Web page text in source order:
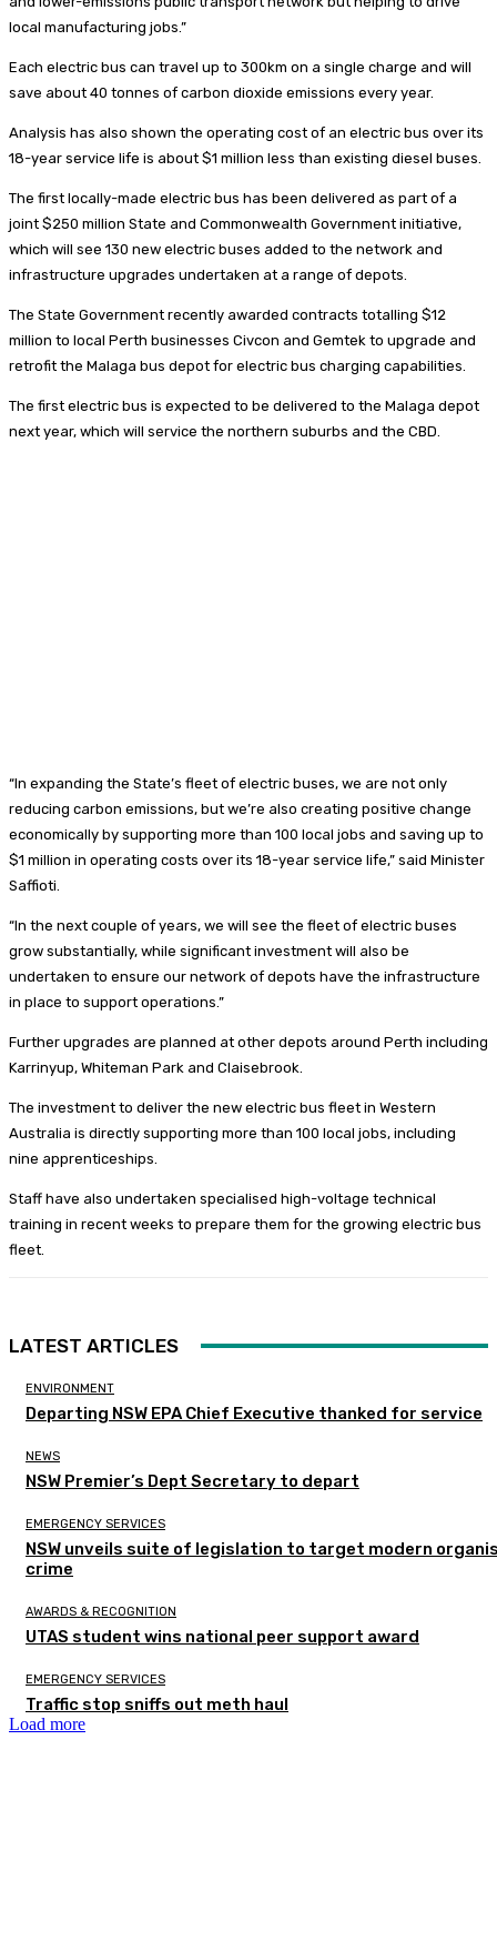
local manufacturing jobs.”
Each electric bus can travel up to 300km on a single charge and will
save about 40 tonnes of carbon dioxide emissions every year.
Analysis has also shown the operating cost of an electric bus over its
18-year service life is about $1 million less than existing diesel buses.
The first locally-made electric bus has been delivered as part of a
joint $250 million State and Commonwealth Government initiative,
which will see 130 new electric buses added to the network and
infrastructure upgrades undertaken at a range of depots.
The State Government recently awarded contracts totalling $12
million to local Perth businesses Civcon and Gemtek to upgrade and
retrofit the Malaga bus depot for electric bus charging capabilities.
The first electric bus is expected to be delivered to the Malaga depot
next year, which will service the northern suburbs and the CBD.
“In expanding the State’s fleet of electric buses, we are not only
reducing carbon emissions, but we’re also creating positive change
economically by supporting more than 100 local jobs and saving up to
$1 million in operating costs over its 18-year service life,” said Minister
Saffioti.
“In the next couple of years, we will see the fleet of electric buses
grow substantially, while significant investment will also be
undertaken to ensure our network of depots have the infrastructure
in place to support operations.”
Further upgrades are planned at other depots around Perth including
Karrinyup, Whiteman Park and Claisebrook.
The investment to deliver the new electric bus fleet in Western
Australia is directly supporting more than 100 local jobs, including
nine apprenticeships.
Staff have also undertaken specialised high-voltage technical
training in recent weeks to prepare them for the growing electric bus
fleet.
LATEST ARTICLES
ENVIRONMENT
Departing NSW EPA Chief Executive thanked for service
NEWS
NSW Premier’s Dept Secretary to depart
EMERGENCY SERVICES
NSW unveils suite of legislation to target modern
crime
AWARDS & RECOGNITION
UTAS student wins national peer support award
EMERGENCY SERVICES
Traffic stop sniffs out meth haul
Load more